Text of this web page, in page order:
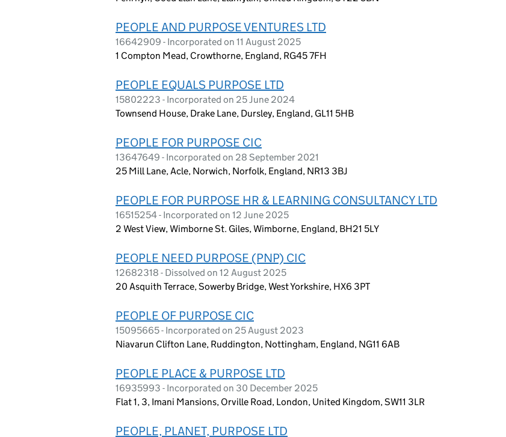
PEOPLE AND PURPOSE VENTURES LTD
16642909 - Incorporated on 11 August 2025
1 Compton Mead, Crowthorne, England, RG45 7FH
PEOPLE EQUALS PURPOSE LTD
15802223 - Incorporated on 25 June 2024
Townsend House, Drake Lane, Dursley, England, GL11 5HB
PEOPLE FOR PURPOSE CIC
13647649 - Incorporated on 28 September 2021
25 Mill Lane, Acle, Norwich, Norfolk, England, NR13 3BJ
PEOPLE FOR PURPOSE HR & LEARNING CONSULTANCY LTD
16515254 - Incorporated on 12 June 2025
2 West View, Wimborne St. Giles, Wimborne, England, BH21 5LY
PEOPLE NEED PURPOSE (PNP) CIC
12682318 - Dissolved on 12 August 2025
20 Asquith Terrace, Sowerby Bridge, West Yorkshire, HX6 3PT
PEOPLE OF PURPOSE CIC
15095665 - Incorporated on 25 August 2023
Niavarun Clifton Lane, Ruddington, Nottingham, England, NG11 6AB
PEOPLE PLACE & PURPOSE LTD
16935993 - Incorporated on 30 December 2025
Flat 1, 3, Imani Mansions, Orville Road, London, United Kingdom, SW11 3LR
PEOPLE, PLANET, PURPOSE LTD